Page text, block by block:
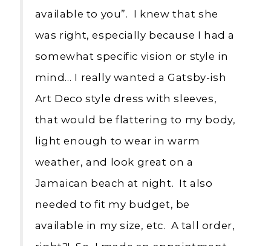
available to you”. I knew that she
was right, especially because I had a
somewhat specific vision or style in
mind… I really wanted a Gatsby-ish
Art Deco style dress with sleeves,
that would be flattering to my body,
light enough to wear in warm
weather, and look great on a
Jamaican beach at night. It also
needed to fit my budget, be
available in my size, etc. A tall order,